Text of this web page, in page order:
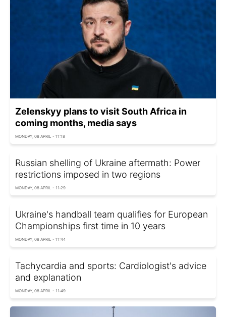
Zelenskyy plans to visit South Africa in
coming months, media says
MONDAY, 08 APRIL - 11:18
Russian shelling of Ukraine aftermath: Power
restrictions imposed in two regions
MONDAY, 08 APRIL - 11:29
Ukraine's handball team qualifies for European
Championships first time in 10 years
MONDAY, 08 APRIL - 11:44
Tachycardia and sports: Cardiologist's advice
and explanation
MONDAY, 08 APRIL - 11:49